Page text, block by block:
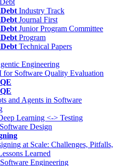
Industry Track
Journal First
Junior Program Committee
Program
Technical Papers
Engineering
for Software Quality Evaluation
and Agents in Software
Learning <-> Testing
Software Design
at Scale: Challenges, Pitfalls,
Learned
Engineering